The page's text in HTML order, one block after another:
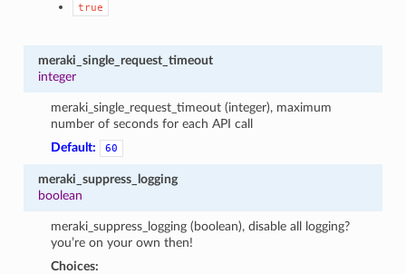
true
meraki_single_request_timeout
integer
meraki_single_request_timeout (integer), maximum
number of seconds for each API call
Default:
60
meraki_suppress_logging
boolean
meraki_suppress_logging (boolean), disable all logging?
you’re on your own then!
Choices: